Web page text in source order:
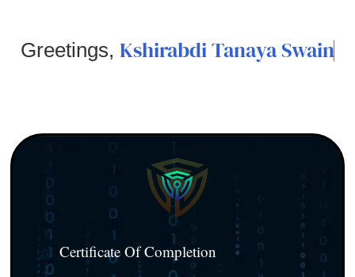
Greetings, Kshirabdi Tanaya Swain
Certificate Of Completion